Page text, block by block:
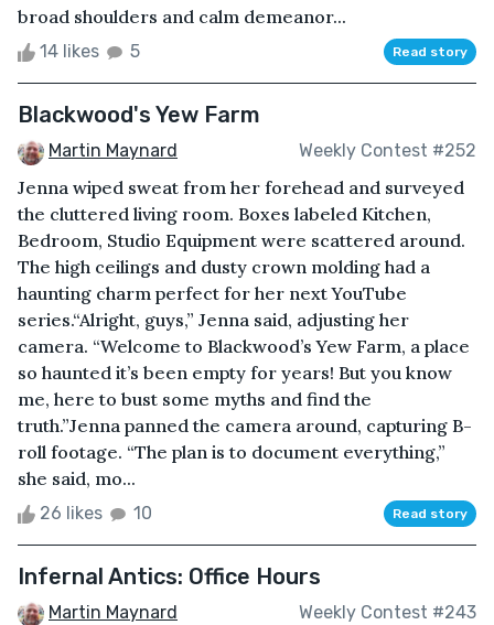
broad shoulders and calm demeanor...
14 likes 5 Read story
Blackwood's Yew Farm
Martin Maynard Weekly Contest #252
Jenna wiped sweat from her forehead and surveyed
the cluttered living room. Boxes labeled Kitchen,
Bedroom, Studio Equipment were scattered around.
The high ceilings and dusty crown molding had a
haunting charm perfect for her next YouTube
series.“Alright, guys,” Jenna said, adjusting her
camera. “Welcome to Blackwood’s Yew Farm, a place
so haunted it’s been empty for years! But you know
me, here to bust some myths and find the
truth.”Jenna panned the camera around, capturing B-
roll footage. “The plan is to document everything,”
she said, mo...
26 likes 10 Read story
Infernal Antics: Office Hours
Martin Maynard Weekly Contest #243